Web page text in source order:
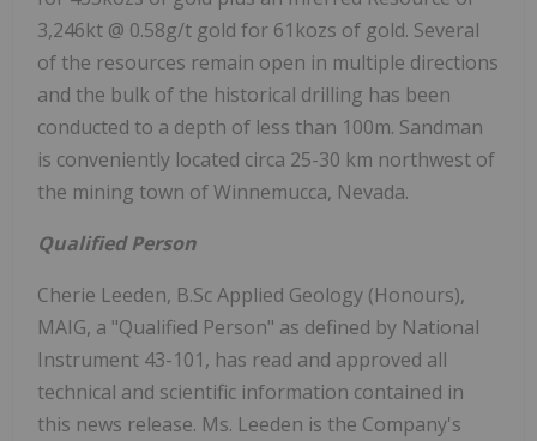
3,246kt @ 0.58g/t gold for 61kozs of gold. Several
of the resources remain open in multiple directions
and the bulk of the historical drilling has been
conducted to a depth of less than 100m. Sandman
is conveniently located circa 25-30 km northwest of
the mining town of Winnemucca, Nevada.
Qualified Person
Cherie Leeden, B.Sc Applied Geology (Honours),
MAIG, a "Qualified Person" as defined by National
Instrument 43-101, has read and approved all
technical and scientific information contained in
this news release. Ms. Leeden is the Company's